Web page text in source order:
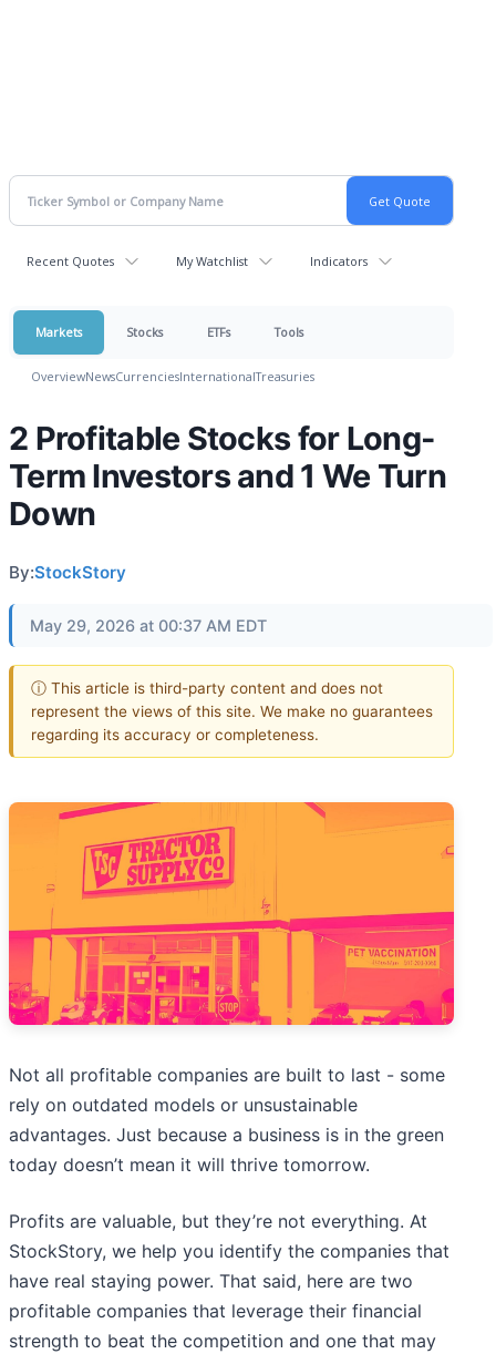
Recent Quotes My Watchlist Indicators
Markets Stocks ETFs Tools
OverviewNewsCurrenciesInternationalTreasuries
2 Profitable Stocks for Long-
Term Investors and 1 We Turn
Down
By:StockStory
May 29, 2026 at 00:37 AM EDT
ⓘ This article is third-party content and does not
represent the views of this site. We make no guarantees
regarding its accuracy or completeness.
Not all profitable companies are built to last - some
rely on outdated models or unsustainable
advantages. Just because a business is in the green
today doesn’t mean it will thrive tomorrow.
Profits are valuable, but they’re not everything. At
StockStory, we help you identify the companies that
have real staying power. That said, here are two
profitable companies that leverage their financial
strength to beat the competition and one that may